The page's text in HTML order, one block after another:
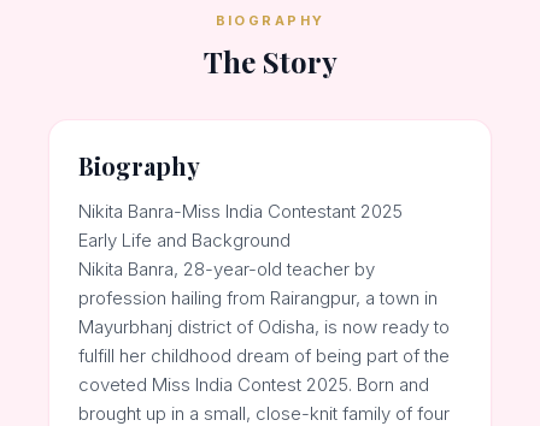
BIOGRAPHY
The Story
Biography
Nikita Banra-Miss India Contestant 2025
Early Life and Background
Nikita Banra, 28-year-old teacher by
profession hailing from Rairangpur, a town in
Mayurbhanj district of Odisha, is now ready to
fulfill her childhood dream of being part of the
coveted Miss India Contest 2025. Born and
brought up in a small, close-knit family of four